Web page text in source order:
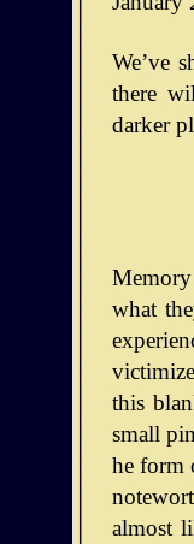
We’ve
there
darker
what
this
small
he form
almost